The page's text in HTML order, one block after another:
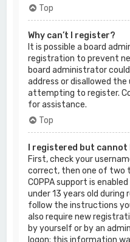
Top
Why can’t I register?
It is possible a board
registration to prevent
board administrator
address or disallowed the
attempting to register.
for assistance.
Top
I registered but cannot
First, check your
correct, then one of two
COPPA support is
under 13 years old
follow the instructions
also require new
by yourself or by an